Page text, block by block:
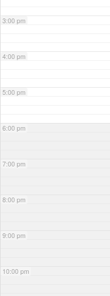
3:00 pm
4:00 pm
5:00 pm
6:00 pm
7:00 pm
8:00 pm
9:00 pm
10:00 pm